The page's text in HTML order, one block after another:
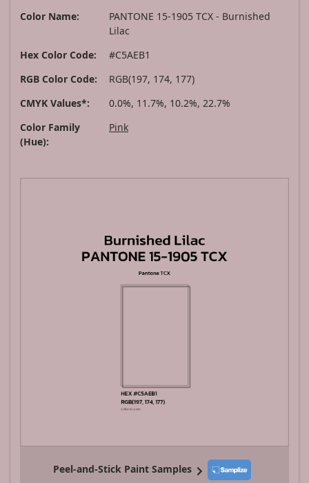
Color Name:
PANTONE 15-1905 TCX - Burnished
Lilac
Hex Color Code:
#C5AEB1
RGB Color Code:
RGB(197, 174, 177)
CMYK Values*:
0.0%, 11.7%, 10.2%, 22.7%
Color Family
(Hue):
Pink
Peel-and-Stick Paint Samples